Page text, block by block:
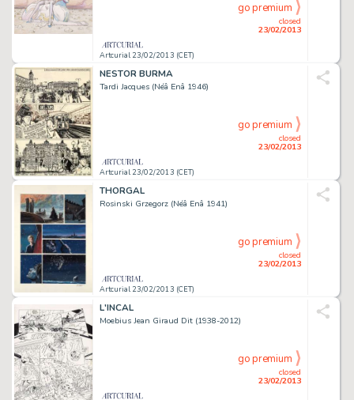
Artcurial 23/02/2013 (CET)
closed
23/02/2013
go premium
NESTOR BURMA
Tardi Jacques (Néâ Enâ 1946)
Artcurial 23/02/2013 (CET)
closed
23/02/2013
go premium
THORGAL
Rosinski Grzegorz (Néâ Enâ 1941)
Artcurial 23/02/2013 (CET)
closed
23/02/2013
go premium
L'INCAL
Moebius Jean Giraud Dit (1938-2012)
closed
23/02/2013
go premium